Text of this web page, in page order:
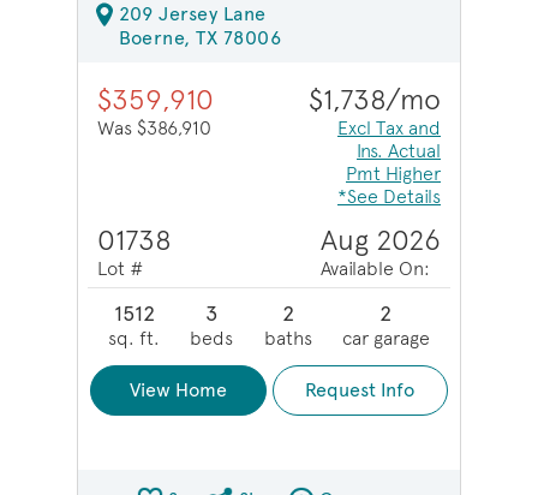
209 Jersey Lane
Boerne, TX 78006
$359,910
Was $386,910
$1,738/mo
Excl Tax and
Ins. Actual
Pmt Higher
*See Details
01738
Lot #
Aug 2026
Available On:
1512
sq. ft.
3
beds
2
baths
2
car garage
View Home Request Info